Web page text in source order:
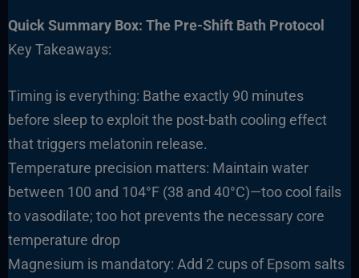
Quick Summary Box: The Pre-Shift Bath Protocol
Key Takeaways:
Timing is everything: Bathe exactly 90 minutes
before sleep to exploit the post-bath cooling effect
that triggers melatonin release.
Temperature precision matters: Maintain water
between 100 and 104°F (38 and 40°C)—too cool fails
to vasodilate; too hot prevents the necessary core
temperature drop
Magnesium is mandatory: Add 2 cups of Epsom salts